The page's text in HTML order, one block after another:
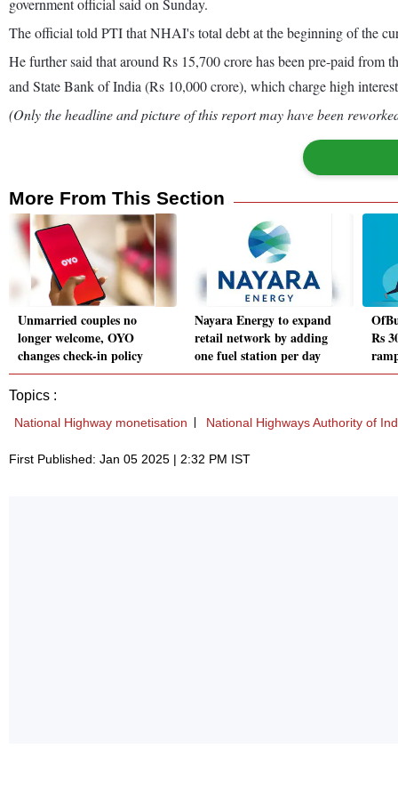
The official told PTI that NHAI's total debt at the beginning of the
He further said that around Rs 15,700 crore has been pre-paid
and State Bank of India (Rs 10,000 crore), which charge high
(Only the headline and picture of this report may have been
More From This Section
Unmarried couples no
longer welcome, OYO
changes check-in policy
Nayara Energy to expand
retail network by adding
one fuel station per day
Rs
Topics :
National Highway monetisation National Highways Authority of
First Published: Jan 05 2025 | 2:32 PM IST